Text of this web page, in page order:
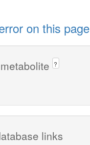
on this page
?
links